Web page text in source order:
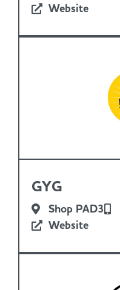
Website
GYG
Shop PAD3
Website